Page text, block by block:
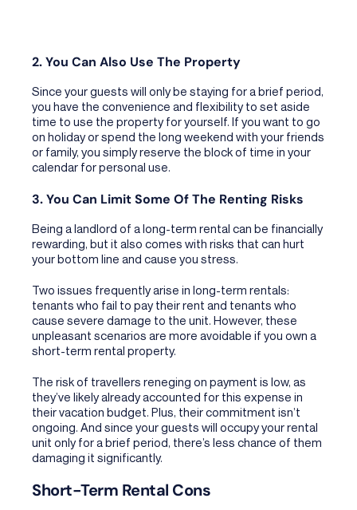
2. You Can Also Use The Property
Since your guests will only be staying for a brief period,
you have the convenience and flexibility to set aside
time to use the property for yourself. If you want to go
on holiday or spend the long weekend with your friends
or family, you simply reserve the block of time in your
calendar for personal use.
3. You Can Limit Some Of The Renting Risks
Being a landlord of a long-term rental can be financially
rewarding, but it also comes with risks that can hurt
your bottom line and cause you stress.
Two issues frequently arise in long-term rentals:
tenants who fail to pay their rent and tenants who
cause severe damage to the unit. However, these
unpleasant scenarios are more avoidable if you own a
short-term rental property.
The risk of travellers reneging on payment is low, as
they’ve likely already accounted for this expense in
their vacation budget. Plus, their commitment isn’t
ongoing. And since your guests will occupy your rental
unit only for a brief period, there’s less chance of them
damaging it significantly.
Short-Term Rental Cons